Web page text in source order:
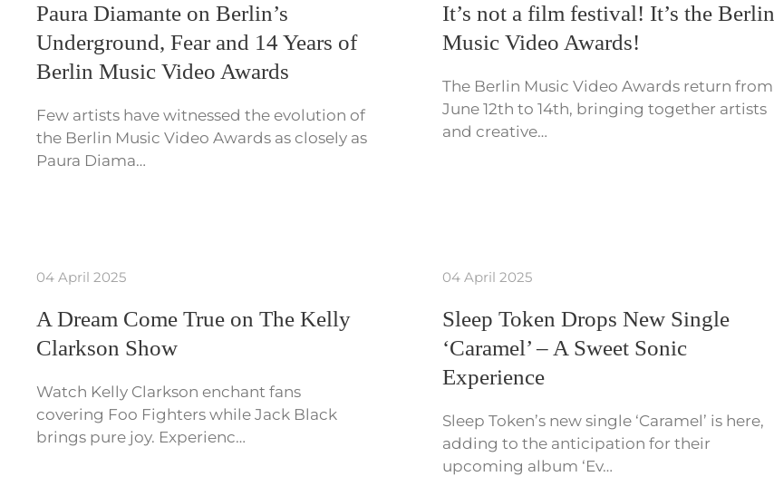
Paura Diamante on Berlin’s
Underground, Fear and 14 Years of
Berlin Music Video Awards
Few artists have witnessed the evolution of
the Berlin Music Video Awards as closely as
Paura Diama…
It’s not a film festival! It’s the Berlin
Music Video Awards!
The Berlin Music Video Awards return from
June 12th to 14th, bringing together artists
and creative…
04 April 2025
A Dream Come True on The Kelly
Clarkson Show
Watch Kelly Clarkson enchant fans
covering Foo Fighters while Jack Black
brings pure joy. Experienc…
04 April 2025
Sleep Token Drops New Single
‘Caramel’ – A Sweet Sonic
Experience
Sleep Token’s new single ‘Caramel’ is here,
adding to the anticipation for their
upcoming album ‘Ev…